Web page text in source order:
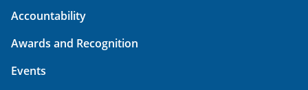
Accountability
Awards and Recognition
Events